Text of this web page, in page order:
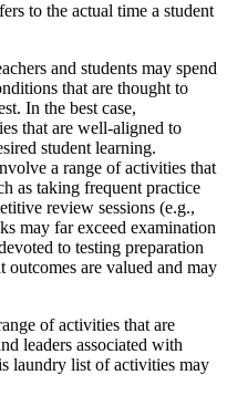
to the actual time a student
and students may spend
that are thought to
In the best case,
that are well-aligned to
student learning.
a range of activities that
as taking frequent practice
review sessions (e.g.,
may far exceed examination
to testing preparation
outcomes are valued and may
of activities that are
leaders associated with
laundry list of activities may